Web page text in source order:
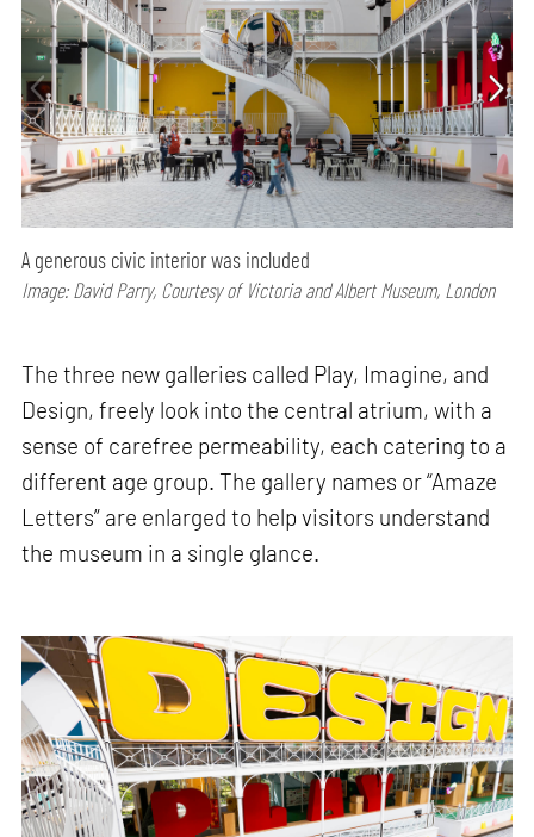
A generous civic interior was included
Image: David Parry, Courtesy of Victoria and Albert Museum, London
The three new galleries called Play, Imagine, and
Design, freely look into the central atrium, with a
sense of carefree permeability, each catering to a
different age group. The gallery names or “Amaze
Letters” are enlarged to help visitors understand
the museum in a single glance.